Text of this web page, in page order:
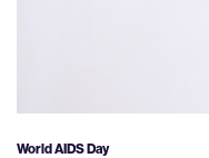
World AIDS Day